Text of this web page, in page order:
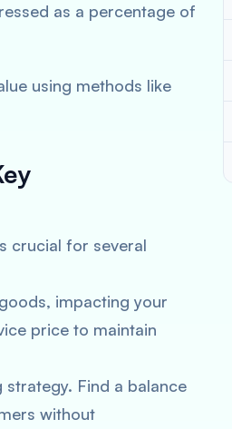
as a percentage of
using methods like
crucial for several
impacting your
price to maintain
Find a balance
without